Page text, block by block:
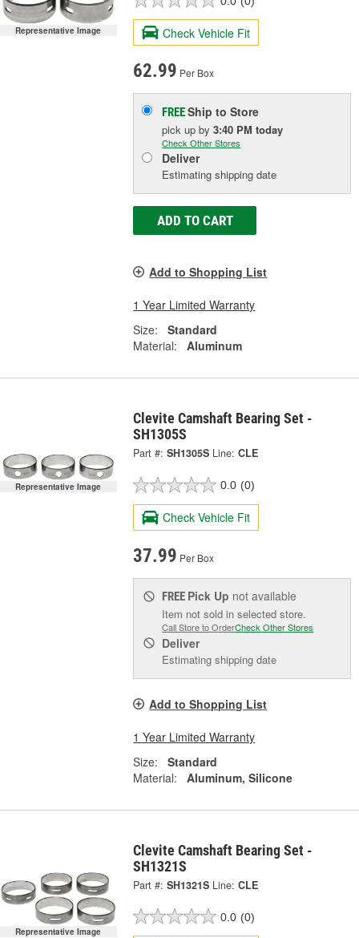
Representative Image Check Vehicle Fit
62.99 Per Box
FREEShip to Store
pick upby3:40 PM today
Check Other Stores
Deliver
Estimating shipping date
ADD TO CART
Add to Shopping List
1 Year Limited Warranty
Size:
Standard
Material:
Aluminum
Representative Image
Clevite Camshaft Bearing Set -
SH1305S
Part #: SH1305S Line: CLE
0.0 (0)
Check Vehicle Fit
37.99 Per Box
FREE Pick Up not available
Item not sold in selected store.
Call Store to OrderCheck Other Stores
Deliver
Estimating shipping date
Add to Shopping List
1 Year Limited Warranty
Size:
Standard
Material:
Aluminum, Silicone
Representative Image
Clevite Camshaft Bearing Set -
SH1321S
Part #: SH1321S Line: CLE
0.0 (0)